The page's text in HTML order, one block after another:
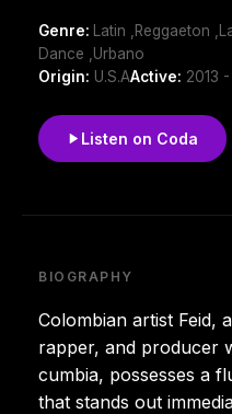
Genre:
Latin ,Reggaeton
Dance ,Urbano
Origin: U.S.AActive: 2013
Listen on Coda
BIOGRAPHY
Colombian artist Feid,
rapper, and producer
cumbia, possesses a
that stands out